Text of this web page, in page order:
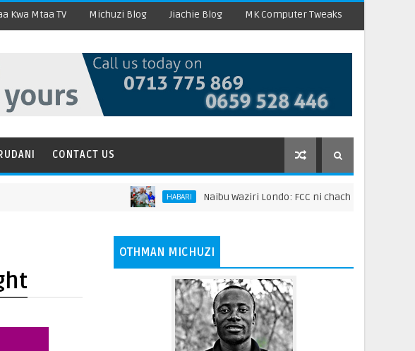
Kwa Mtaa TV Michuzi Blog Jiachie Blog MK Computer Tweaks
CONTACT US
HABARI Naibu Waziri Londo: FCC ni chachu ya kuongeza
OTHMAN MICHUZI